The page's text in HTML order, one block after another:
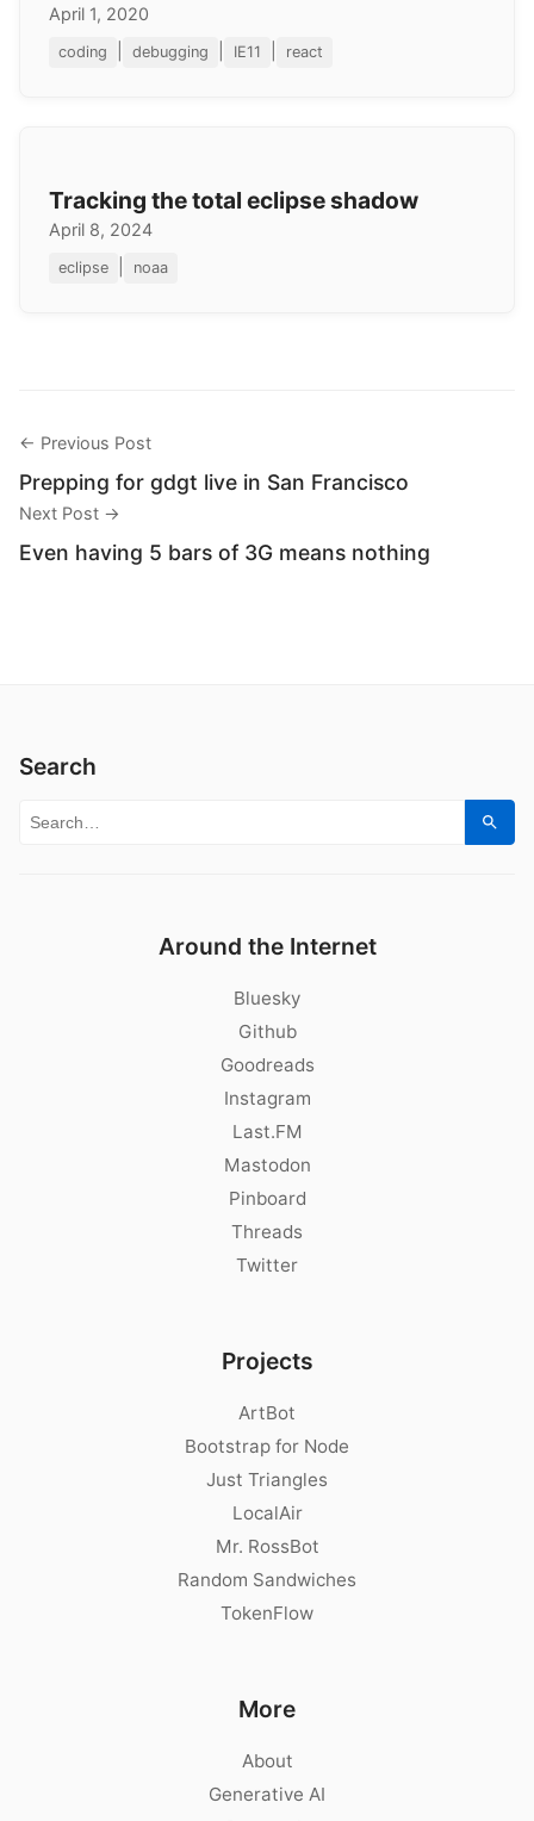
April 1, 2020
coding debugging IE11 react
Tracking the total eclipse shadow
April 8, 2024
eclipse noaa
← Previous Post
Prepping for gdgt live in San Francisco
Next Post →
Even having 5 bars of 3G means nothing
Search
Search for:
Around the Internet
Bluesky
Github
Goodreads
Instagram
Last.FM
Mastodon
Pinboard
Threads
Twitter
Projects
ArtBot
Bootstrap for Node
Just Triangles
LocalAir
Mr. RossBot
Random Sandwiches
TokenFlow
More
About
Generative AI